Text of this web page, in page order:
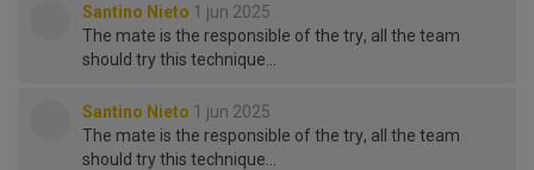
Santino Nieto 1 jun 2025
The mate is the responsible of the try, all the team
should try this technique…
Santino Nieto 1 jun 2025
The mate is the responsible of the try, all the team
should try this technique…